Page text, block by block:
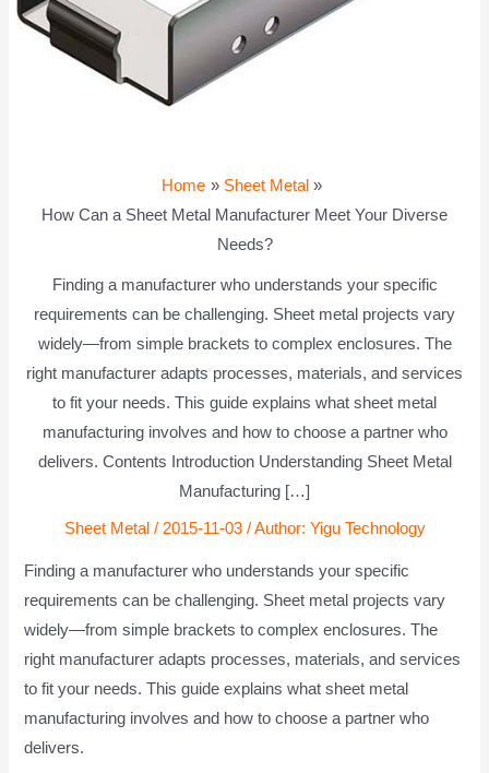
Home
Sheet Metal
How Can a Sheet Metal Manufacturer Meet Your Diverse
Needs?
Finding a manufacturer who understands your specific
requirements can be challenging. Sheet metal projects vary
widely—from simple brackets to complex enclosures. The
right manufacturer adapts processes, materials, and services
to fit your needs. This guide explains what sheet metal
manufacturing involves and how to choose a partner who
delivers. Contents Introduction Understanding Sheet Metal
Manufacturing […]
Sheet Metal / 2015-11-03 / Author: Yigu Technology
Finding a manufacturer who understands your specific
requirements can be challenging. Sheet metal projects vary
widely—from simple brackets to complex enclosures. The
right manufacturer adapts processes, materials, and services
to fit your needs. This guide explains what sheet metal
manufacturing involves and how to choose a partner who
delivers.